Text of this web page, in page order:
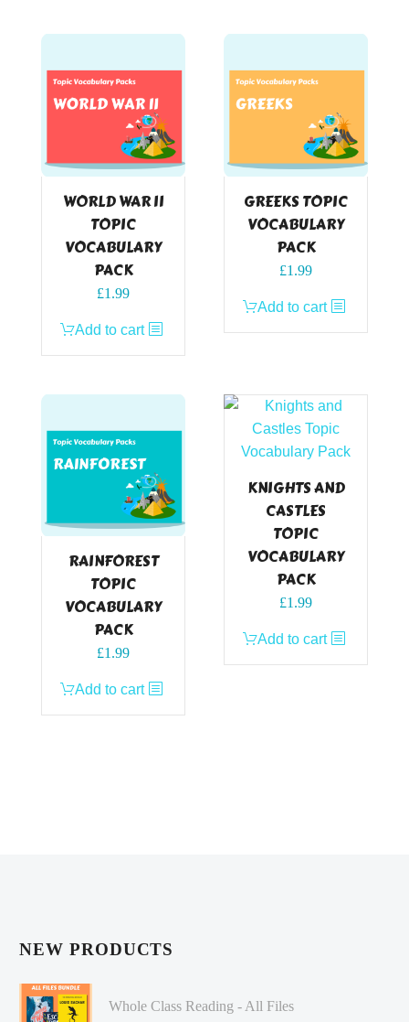
WORLD WAR II
TOPIC
VOCABULARY
PACK
£1.99
Add to cart
GREEKS TOPIC
VOCABULARY
PACK
£1.99
Add to cart
RAINFOREST
TOPIC
VOCABULARY
PACK
£1.99
Add to cart
KNIGHTS AND
CASTLES
TOPIC
VOCABULARY
PACK
£1.99
Add to cart
NEW PRODUCTS
Whole Class Reading - All Files